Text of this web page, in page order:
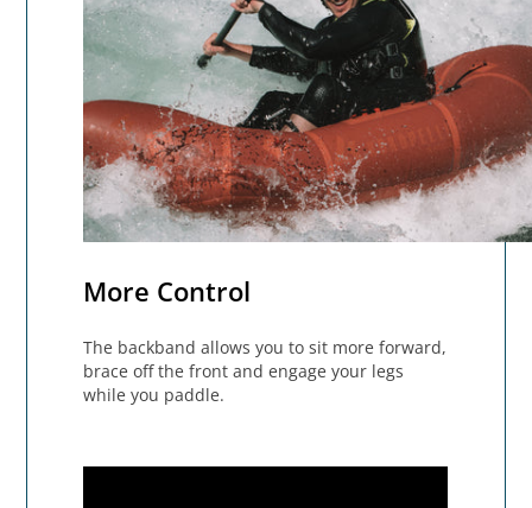
More Control
The backband allows you to sit more forward,
brace off the front and engage your legs
while you paddle.